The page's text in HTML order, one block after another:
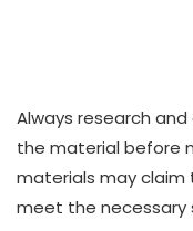
Always research
the material before
materials may
meet the necessary